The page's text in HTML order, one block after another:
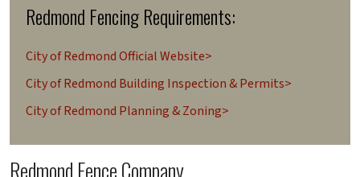
Redmond Fencing Requirements:
City of Redmond Official Website>
City of Redmond Building Inspection & Permits>
City of Redmond Planning & Zoning>
Redmond Fence Company